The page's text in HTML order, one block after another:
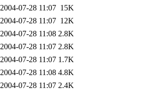
2004-07-28 11:07 15K
2004-07-28 11:07 12K
2004-07-28 11:08 2.8K
2004-07-28 11:07 2.8K
2004-07-28 11:07 1.7K
2004-07-28 11:08 4.8K
2004-07-28 11:07 2.4K